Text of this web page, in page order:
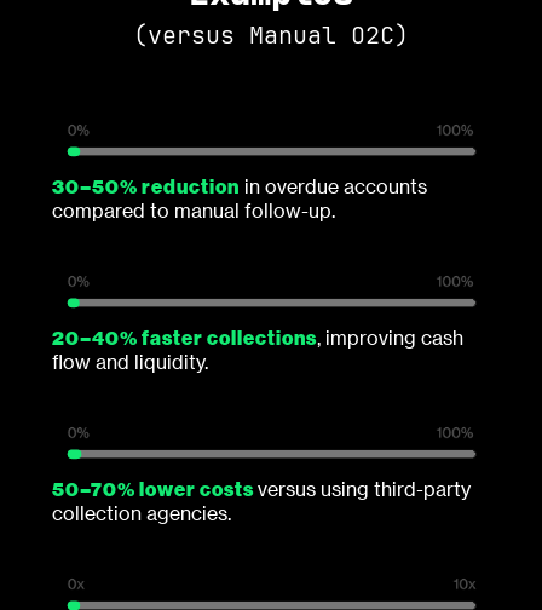
(versus Manual O2C)
30–50% reduction in overdue accounts
compared to manual follow-up.
20–40% faster collections, improving cash
flow and liquidity.
50–70% lower costsversus using third-party
collection agencies.